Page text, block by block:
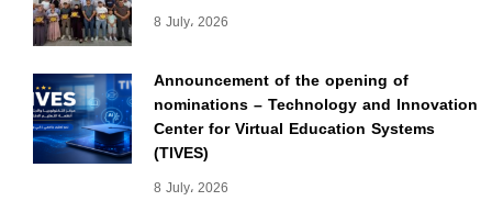
8 July، 2026
Announcement of the opening of
nominations – Technology and Innovation
Center for Virtual Education Systems
(TIVES)
8 July، 2026